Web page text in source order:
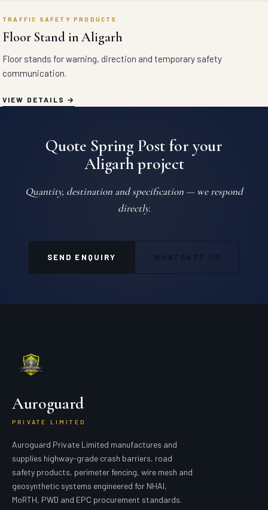
TRAFFIC SAFETY PRODUCTS
Floor Stand in Aligarh
Floor stands for warning, direction and temporary safety
communication.
VIEW DETAILS
Quote Spring Post for your
Aligarh project
Quantity, destination and specification — we respond
directly.
SEND ENQUIRY WHATSAPP US
Auroguard
PRIVATE LIMITED
Auroguard Private Limited manufactures and
supplies highway-grade crash barriers, road
safety products, perimeter fencing, wire mesh and
geosynthetic systems engineered for NHAI,
MoRTH, PWD and EPC procurement standards.